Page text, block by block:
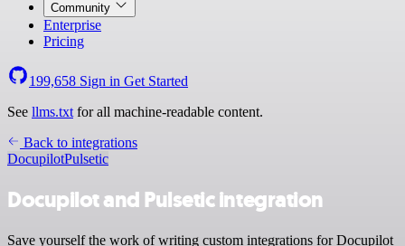
Community
Enterprise
Pricing
199,658 Sign in Get Started
See llms.txt for all machine-readable content.
Back to integrations
DocupilotPulsetic
Docupilot and Pulsetic integration
Save yourself the work of writing custom integrations for Docupilot